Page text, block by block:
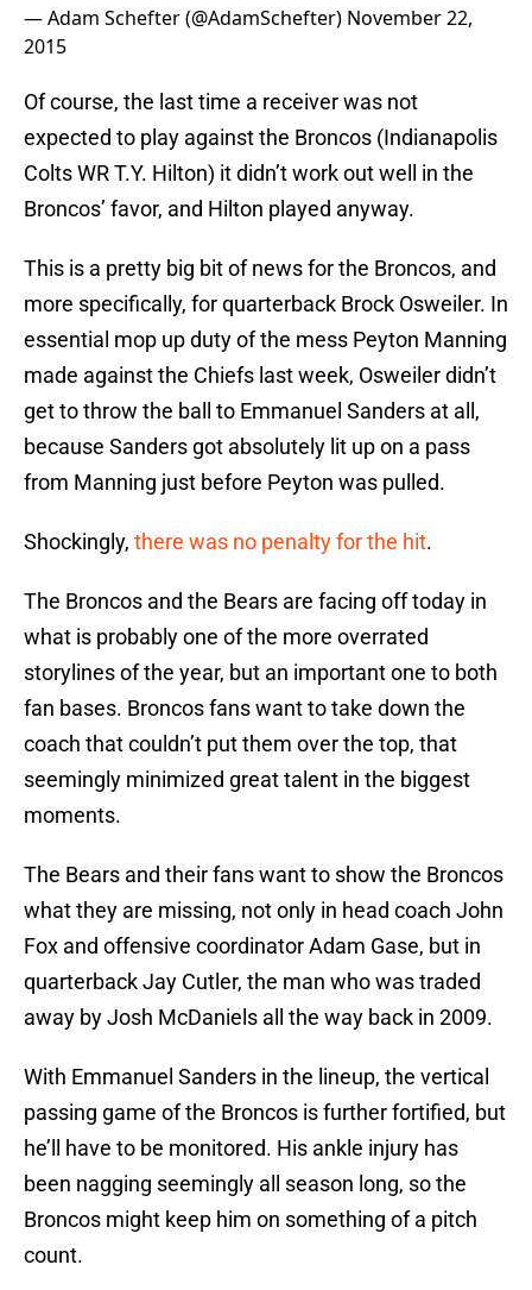
— Adam Schefter (@AdamSchefter) November 22,
2015
Of course, the last time a receiver was not
expected to play against the Broncos (Indianapolis
Colts WR T.Y. Hilton) it didn’t work out well in the
Broncos’ favor, and Hilton played anyway.
This is a pretty big bit of news for the Broncos, and
more specifically, for quarterback Brock Osweiler. In
essential mop up duty of the mess Peyton Manning
made against the Chiefs last week, Osweiler didn’t
get to throw the ball to Emmanuel Sanders at all,
because Sanders got absolutely lit up on a pass
from Manning just before Peyton was pulled.
Shockingly, there was no penalty for the hit.
The Broncos and the Bears are facing off today in
what is probably one of the more overrated
storylines of the year, but an important one to both
fan bases. Broncos fans want to take down the
coach that couldn’t put them over the top, that
seemingly minimized great talent in the biggest
moments.
The Bears and their fans want to show the Broncos
what they are missing, not only in head coach John
Fox and offensive coordinator Adam Gase, but in
quarterback Jay Cutler, the man who was traded
away by Josh McDaniels all the way back in 2009.
With Emmanuel Sanders in the lineup, the vertical
passing game of the Broncos is further fortified, but
he’ll have to be monitored. His ankle injury has
been nagging seemingly all season long, so the
Broncos might keep him on something of a pitch
count.